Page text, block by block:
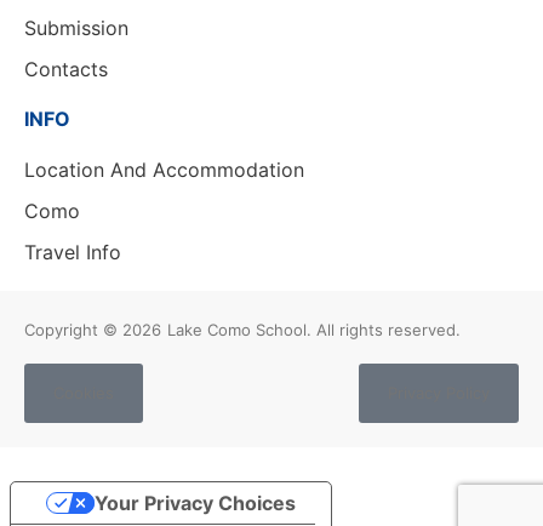
Submission
Contacts
INFO
Location And Accommodation
Como
Travel Info
Copyright © 2026 Lake Como School. All rights reserved.
Your Privacy Choices